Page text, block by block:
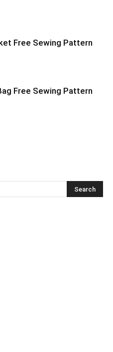
Free Sewing Pattern
Free Sewing Pattern